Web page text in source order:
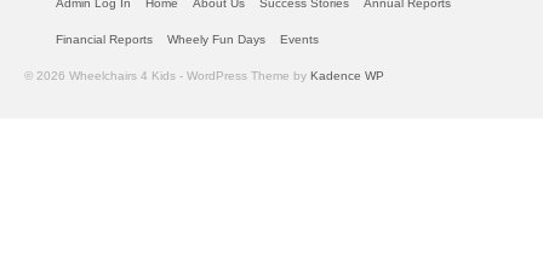
Admin Log In Home About Us Success Stories Annual Reports
Financial Reports Wheely Fun Days Events
© 2026 Wheelchairs 4 Kids - WordPress Theme by Kadence WP